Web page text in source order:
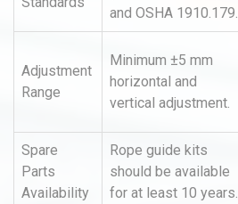
and OSHA 1910.179.
Adjustment
Range
Minimum ±5 mm
horizontal and
vertical adjustment.
Spare
Parts
Availability
Rope guide kits
should be available
for at least 10 years.